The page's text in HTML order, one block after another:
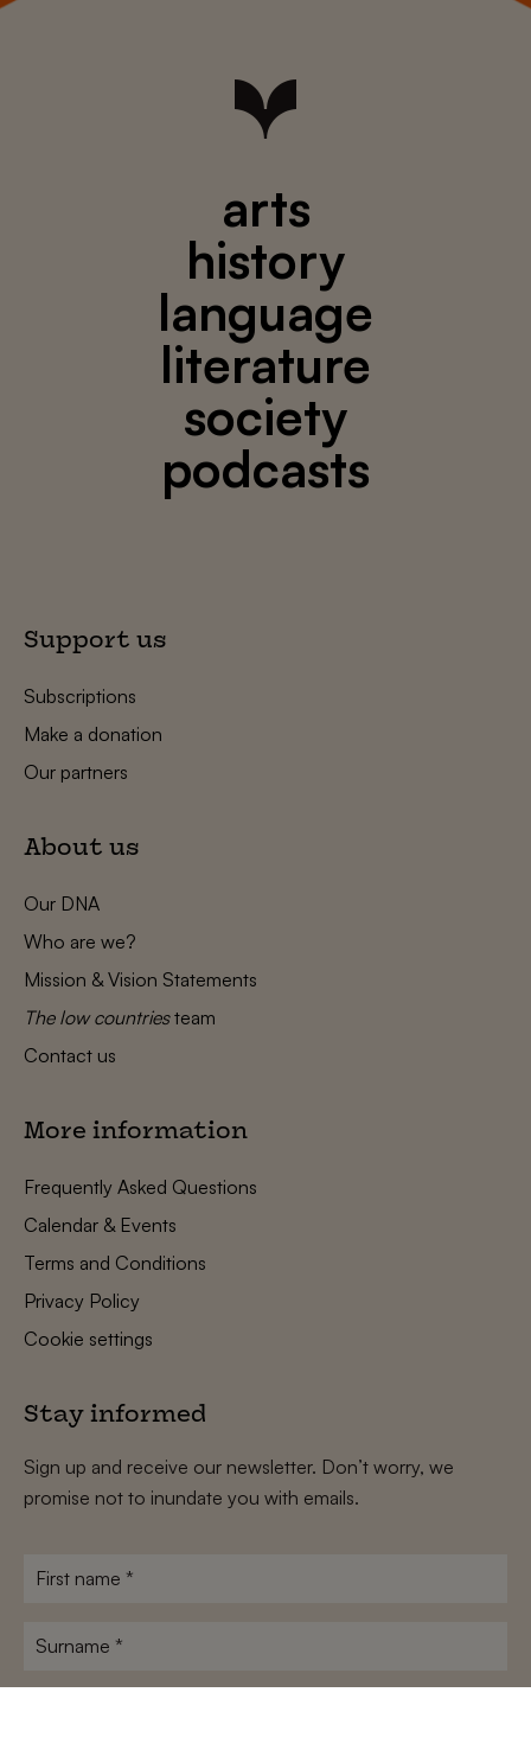
arts
history
language
literature
society
podcasts
Support us
Subscriptions
Make a donation
Our partners
About us
Our DNA
Who are we?
Mission & Vision Statements
The low countriesteam
Contact us
More information
Frequently Asked Questions
Calendar & Events
Terms and Conditions
Privacy Policy
Cookie settings
Stay informed
Sign up and receive our newsletter. Don’t worry, we
promise not to inundate you with emails.
First
Surname